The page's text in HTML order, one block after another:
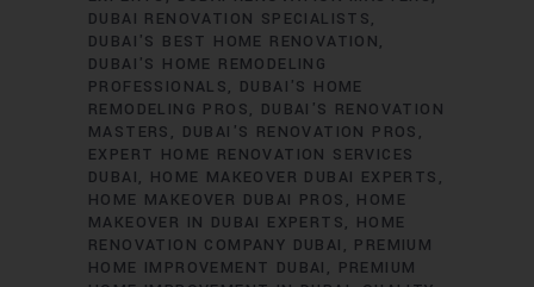
DUBAI RENOVATION SPECIALISTS
DUBAI'S BEST HOME RENOVATION
DUBAI'S HOME REMODELING
PROFESSIONALS
DUBAI'S HOME
REMODELING PROS
DUBAI'S RENOVATION
MASTERS
DUBAI'S RENOVATION PROS
EXPERT HOME RENOVATION SERVICES
DUBAI
HOME MAKEOVER DUBAI EXPERTS
HOME MAKEOVER DUBAI PROS
HOME
MAKEOVER IN DUBAI EXPERTS
HOME
RENOVATION COMPANY DUBAI
PREMIUM
HOME IMPROVEMENT DUBAI
PREMIUM